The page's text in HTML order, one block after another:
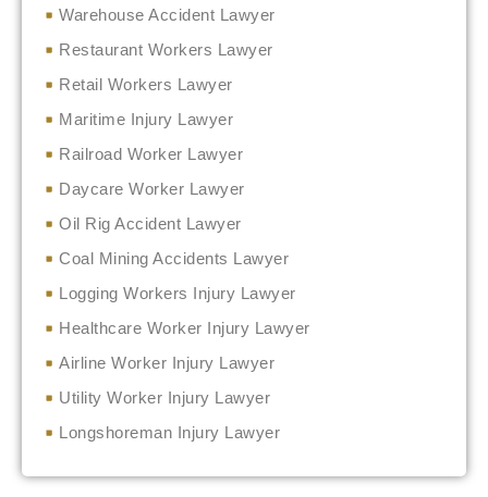
Warehouse Accident Lawyer
Restaurant Workers Lawyer
Retail Workers Lawyer
Maritime Injury Lawyer
Railroad Worker Lawyer
Daycare Worker Lawyer
Oil Rig Accident Lawyer
Coal Mining Accidents Lawyer
Logging Workers Injury Lawyer
Healthcare Worker Injury Lawyer
Airline Worker Injury Lawyer
Utility Worker Injury Lawyer
Longshoreman Injury Lawyer